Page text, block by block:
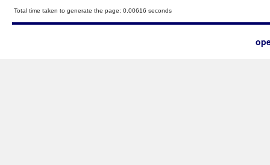
Total time taken to generate the page: 0.00616 seconds